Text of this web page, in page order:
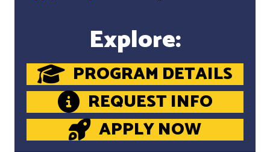
Explore:
PROGRAM DETAILS
REQUEST INFO
APPLY NOW